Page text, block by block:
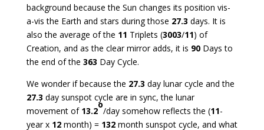
background because the Sun changes its position vis-
a-vis the Earth and stars during those 27.3 days. It is
also the average of the 11 Triplets (3003/11) of
Creation, and as the clear mirror adds, it is 90Days to
the end of the 363 Day Cycle.
We wonder if because the 27.3 day lunar cycle and the
27.3 day sunspot cycle are in sync, the lunar
movement of 13.2
o
/day somehow reflects the (11-
year x 12month) = 132month sunspot cycle, and what